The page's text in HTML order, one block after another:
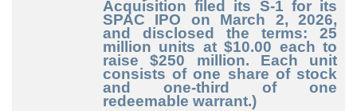
Acquisition filed its S-1 for its
SPAC IPO on March 2, 2026,
and disclosed the terms: 25
million units at $10.00 each to
raise $250 million. Each unit
consists of one share of stock
and one-third of one
redeemable warrant.)